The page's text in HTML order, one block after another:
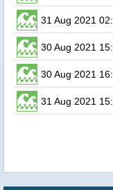
31 Aug 2021
30 Aug 2021
30 Aug 2021
31 Aug 2021